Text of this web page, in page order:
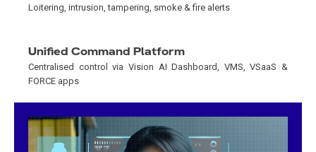
Loitering, intrusion, tampering, smoke & fire alerts
Unified Command Platform
Centralised control via Vision AI Dashboard, VMS, VSaaS &
FORCE apps